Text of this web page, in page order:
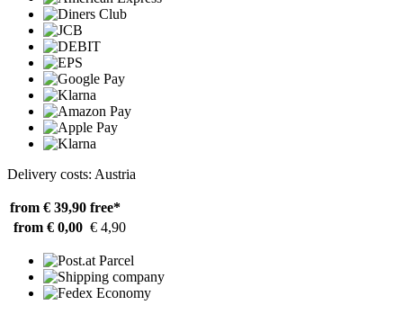
Delivery costs: Austria
from € 39,90 free*
from € 0,00 € 4,90